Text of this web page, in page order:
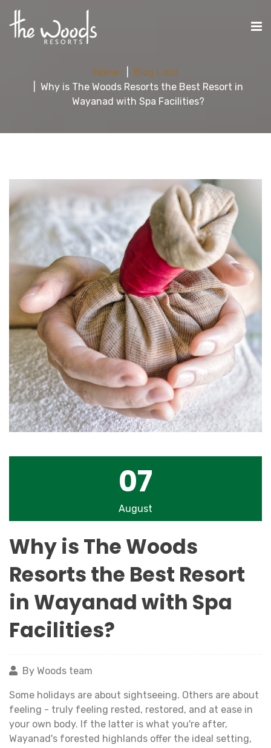
Home
Blog Lists
Why is The Woods Resorts the Best Resort in
Wayanad with Spa Facilities?
07
August
Why is The Woods
Resorts the Best Resort
in Wayanad with Spa
Facilities?
By Woods team
Some holidays are about sightseeing. Others are about
feeling - truly feeling rested, restored, and at ease in
your own body. If the latter is what you're after,
Wayanad's forested highlands offer the ideal setting,